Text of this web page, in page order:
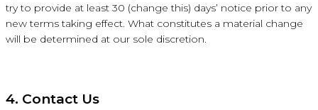
try to provide at least 30 (change this) days’ notice prior to any
new terms taking effect. What constitutes a material change
will be determined at our sole discretion.
4. Contact Us